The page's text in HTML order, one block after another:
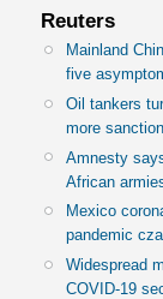
Reuters
Mainland
five
Oil tankers
more
Amnesty
African
Mexico
pandemic
Widespread
COVID-19